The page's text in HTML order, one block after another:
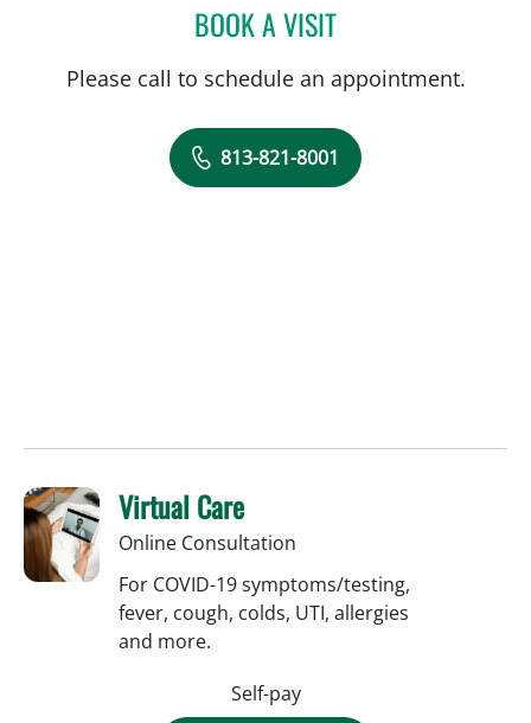
BOOK A VISITDANIELA ROMERO
Please call to schedule an appointment.
813-821-8001
Virtual Care
Online Consultation
For COVID-19 symptoms/testing,
fever, cough, colds, UTI, allergies
and more.
Self-pay